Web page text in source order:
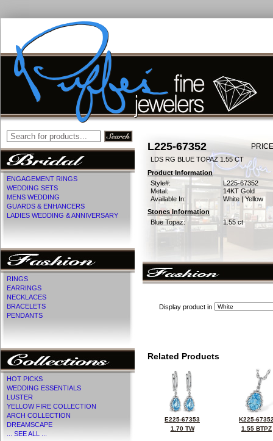
ENGAGEMENT RINGS
WEDDING SETS
MENS WEDDING
GUARDS & ENHANCERS
LADIES WEDDING & ANNIVERSARY
RINGS
EARRINGS
NECKLACES
BRACELETS
PENDANTS
HOT PICKS
WEDDING ESSENTIALS
LUSTER
YELLOW FIRE COLLECTION
ARCH COLLECTION
DREAMSCAPE
... SEE ALL ...
L225-67352
LDS RG BLUE TOPAZ 1.55 CT
Product Information
Style#:
L225-67352
Metal:
14KT Gold
Available In:
White | Yellow
Stones Information
Blue Topaz:
1.55 ct
Display product in
Related Products
E225-67353
1.70 TW
K225-
1.55 BTPZ